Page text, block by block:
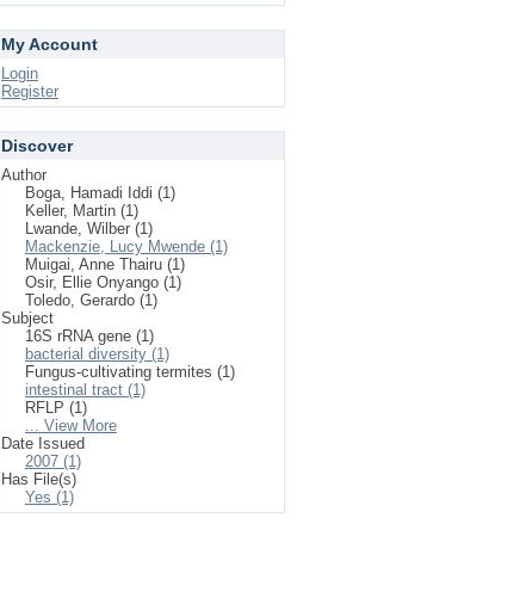
My Account
Login
Register
Discover
Author
Boga, Hamadi Iddi (1)
Keller, Martin (1)
Lwande, Wilber (1)
Mackenzie, Lucy Mwende (1)
Muigai, Anne Thairu (1)
Osir, Ellie Onyango (1)
Toledo, Gerardo (1)
Subject
16S rRNA gene (1)
bacterial diversity (1)
Fungus-cultivating termites (1)
intestinal tract (1)
RFLP (1)
... View More
Date Issued
2007 (1)
Has File(s)
Yes (1)